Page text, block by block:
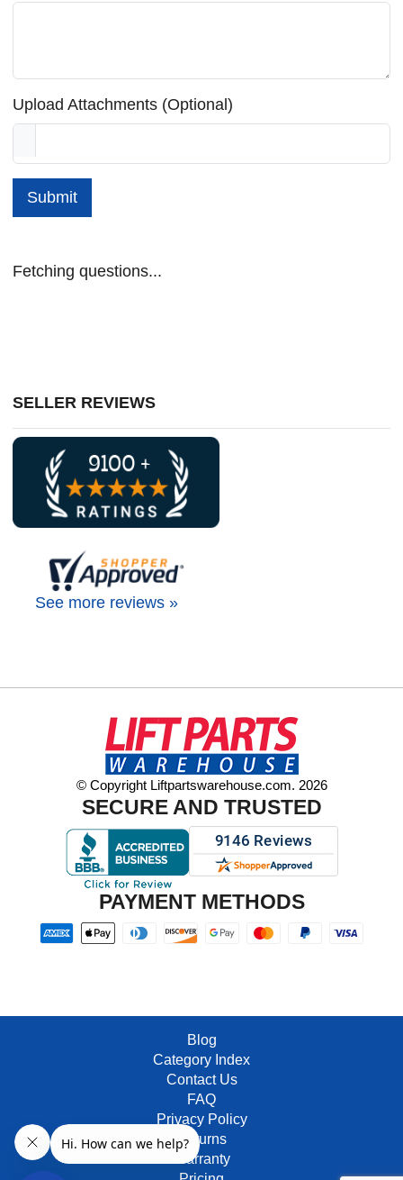
Upload Attachments (Optional)
Submit
Fetching questions...
SELLER REVIEWS
See more reviews »
© Copyright Liftpartswarehouse.com. 2026
SECURE AND TRUSTED
PAYMENT METHODS
Blog
Category Index
Contact Us
FAQ
Privacy Policy
Returns
Warranty